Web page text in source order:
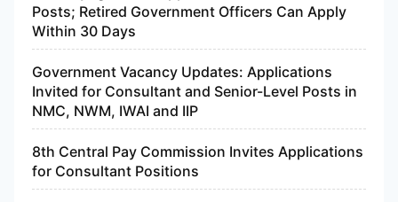
Posts; Retired Government Officers Can Apply
Within 30 Days
Government Vacancy Updates: Applications
Invited for Consultant and Senior-Level Posts in
NMC, NWM, IWAI and IIP
8th Central Pay Commission Invites Applications
for Consultant Positions